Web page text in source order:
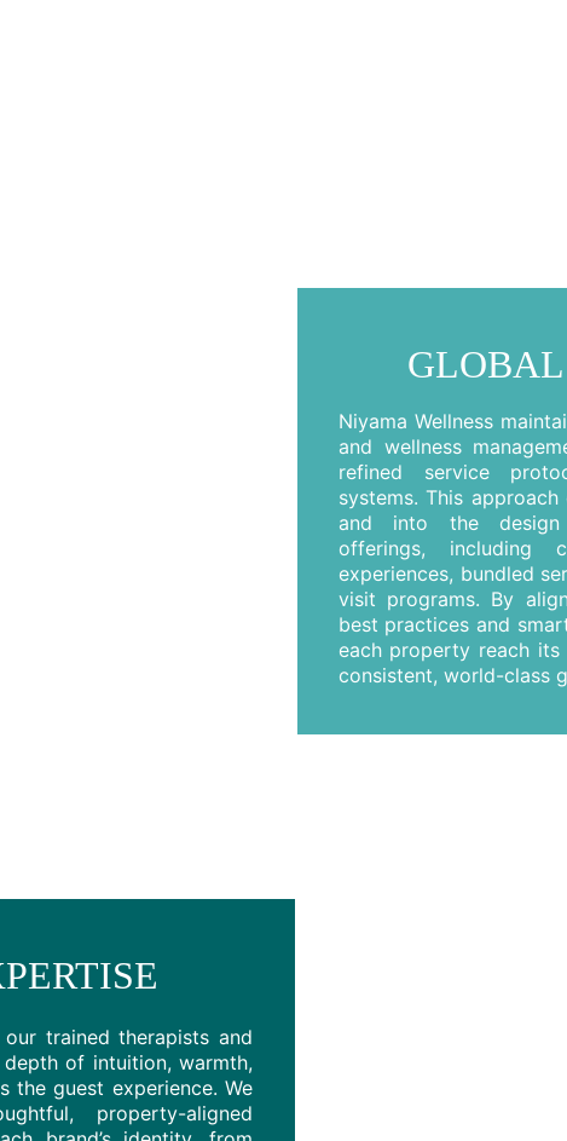
Niyama Wellness
and wellness
refined service
systems. This
and into the design
offerings, including
experiences, bundled
visit programs. By
best practices and
each property reach its
consistent, world-class
trained therapists and
of intuition, warmth,
the guest experience. We
property-aligned